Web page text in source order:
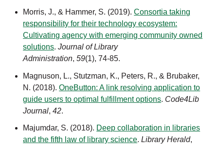
Morris, J., & Hammer, S. (2019).Consortia taking
responsibility for their technology ecosystem:
Cultivating agency with emerging community owned
solutions.Journal of Library
Administration,59(1), 74-85.
Magnuson, L., Stutzman, K., Peters, R., & Brubaker,
N. (2018).OneButton: A link resolving application to
guide users to optimal fulfillment options. Code4Lib
Journal,42.
Majumdar, S. (2018). Deep collaboration in libraries
and the fifth law of library science.Library Herald,